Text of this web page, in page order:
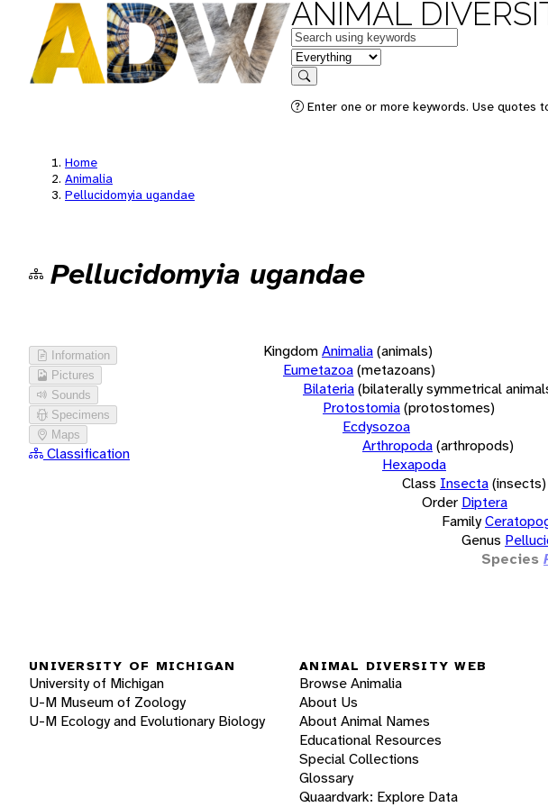
ANIMAL
Keywords
in feature
Search
Enter one or more keywords. Use quotes
Home
Animalia
Pellucidomyia ugandae
Pellucidomyia ugandae
Information
Pictures
Sounds
Specimens
Maps
Classification
KingdomAnimalia(animals)
Eumetazoa(metazoans)
Bilateria(bilaterally symmetrical
Protostomia(protostomes)
Ecdysozoa
Arthropoda(arthropods)
Hexapoda
Class Insecta(insects)
Order Diptera
Family
Genus
Species
UNIVERSITY OF MICHIGAN
University of Michigan
U-M Museum of Zoology
U-M Ecology and Evolutionary Biology
ANIMAL DIVERSITY WEB
Browse Animalia
About Us
About Animal Names
Educational Resources
Special Collections
Glossary
Quaardvark: Explore Data